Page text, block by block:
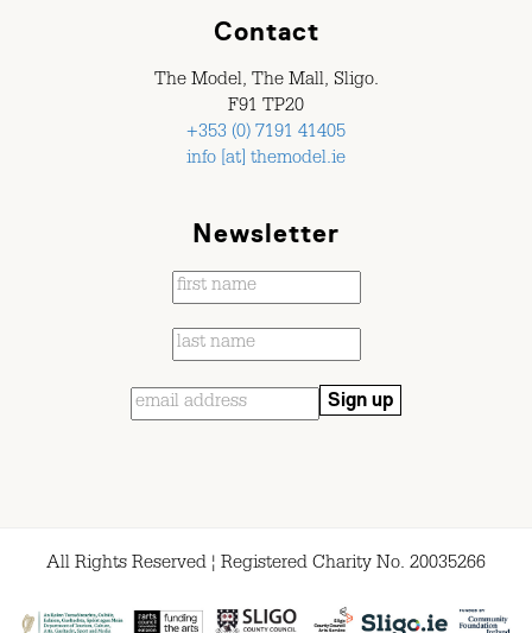
Contact
The Model, The Mall, Sligo.
F91 TP20
+353 (0) 7191 41405
info [at] themodel.ie
Newsletter
All Rights Reserved ¦ Registered Charity No. 20035266